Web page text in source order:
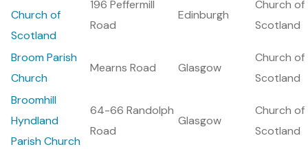
Church of
Scotland
196 Peffermill
Road
Edinburgh
Church of
Scotland
Broom Parish
Church
Mearns Road Glasgow
Church of
Scotland
Broomhill
Hyndland
Parish Church
64-66 Randolph
Road
Glasgow
Church of
Scotland